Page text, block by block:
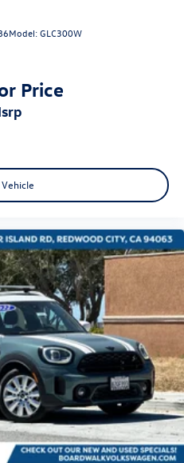
Model:GLC300W
Price
msrp